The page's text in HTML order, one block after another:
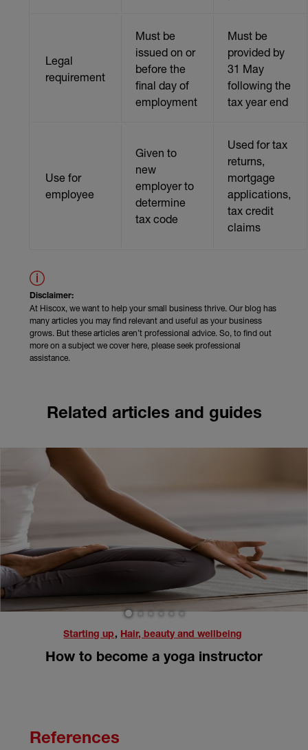
Legal
requirement
Must be
issued on or
before the
final day of
employment
Must be
provided by
31 May
following the
tax year end
Use for
employee
Given to
new
employer to
determine
tax code
Used for tax
returns,
mortgage
applications,
tax credit
claims
Disclaimer:
At Hiscox, we want to help your small business thrive. Our blog has
many articles you may find relevant and useful as your business
grows. But these articles aren’t professional advice. So, to find out
more on a subject we cover here, please seek professional
assistance.
Related articles and guides
Starting up , Hair, beauty and wellbeing
How to become a yoga instructor
4 5 6
References